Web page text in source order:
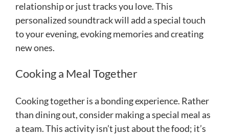
relationship or just tracks you love. This
personalized soundtrack will add a special touch
to your evening, evoking memories and creating
new ones.
Cooking a Meal Together
Cooking together is a bonding experience. Rather
than dining out, consider making a special meal as
a team. This activity isn’t just about the food; it’s